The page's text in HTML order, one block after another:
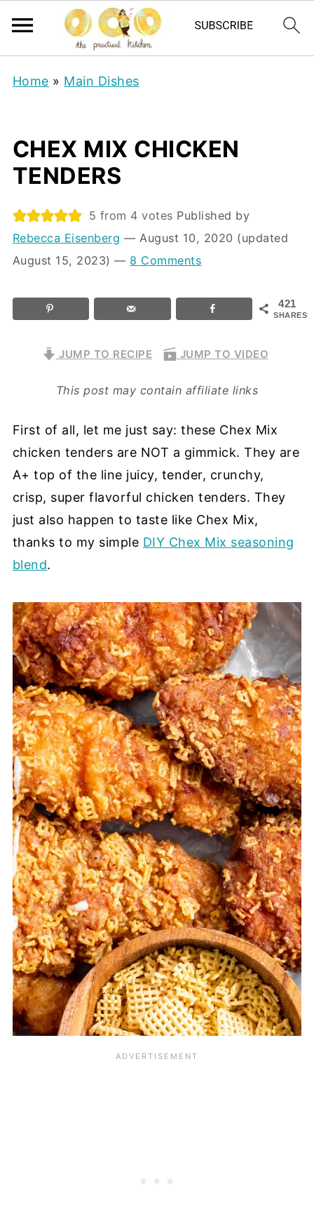
Home » Main Dishes
CHEX MIX CHICKEN
TENDERS
5 from 4 votes Published by
Rebecca Eisenberg ⁠—August 10, 2020 (updated
August 15, 2023) — 8 Comments
421
SHARES
JUMP TO RECIPE JUMP TO VIDEO
This post may contain affiliate links
First of all, let me just say: these Chex Mix
chicken tenders are NOT a gimmick. They are
A+ top of the line juicy, tender, crunchy,
crisp, super flavorful chicken tenders. They
just also happen to taste like Chex Mix,
thanks to my simple DIY Chex Mix seasoning
blend.